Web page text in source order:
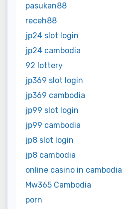
pasukan88
receh88
jp24 slot login
jp24 cambodia
92 lottery
jp369 slot login
jp369 cambodia
jp99 slot login
jp99 cambodia
jp8 slot login
jp8 cambodia
online casino in cambodia
Mw365 Cambodia
porn